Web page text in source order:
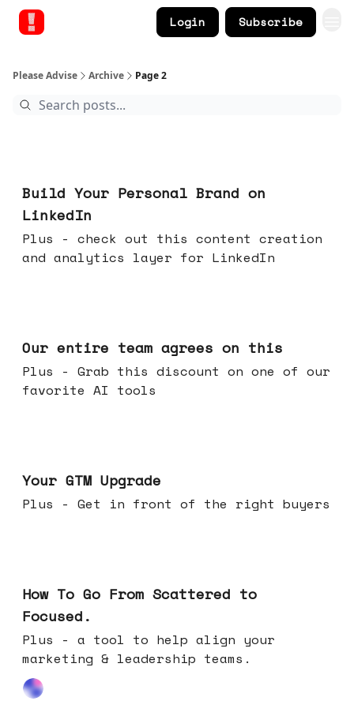
Login Subscribe
Please Advise Archive Page 2
Build Your Personal Brand on
LinkedIn
Plus - check out this content creation
and analytics layer for LinkedIn
Our entire team agrees on this
Plus - Grab this discount on one of our
favorite AI tools
Your GTM Upgrade
Plus - Get in front of the right buyers
How To Go From Scattered to
Focused.
Plus - a tool to help align your
marketing & leadership teams.